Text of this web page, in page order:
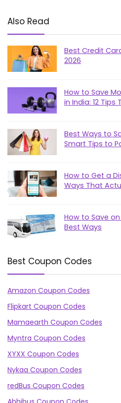
Also Read
Best Credit
2026
How to Save
in India: 12
Best Ways to
Smart Tips to
How to Get a
Ways That
How to Save
Best Ways
Best Coupon Codes
Amazon Coupon Codes
Flipkart Coupon Codes
Mamaearth Coupon Codes
Myntra Coupon Codes
XYXX Coupon Codes
Nykaa Coupon Codes
redBus Coupon Codes